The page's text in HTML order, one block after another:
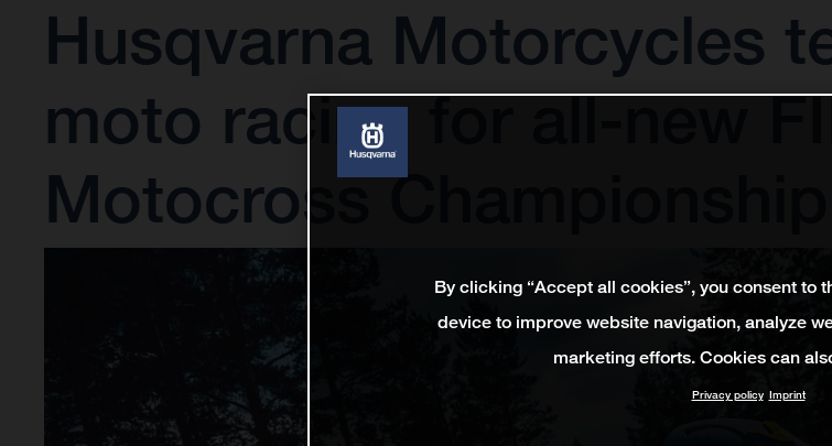
Husqvarna Motorcycles
moto racing for all-new
Motocross Championship
By clicking “Accept all cookies”, you consent to
device to improve website navigation, analyze
marketing efforts. Cookies can
Privacy policy Imprint